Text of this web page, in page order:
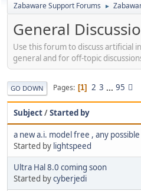
Zabaware Support Forums ►
General
Use this forum to discuss artificial
general and for off-topic
GO DOWN Pages 1 2 3 ... 95
Subject/Started by
a new a.i. model free , any
Started by lightspeed
Ultra Hal 8.0 coming soon
Started bycyberjedi